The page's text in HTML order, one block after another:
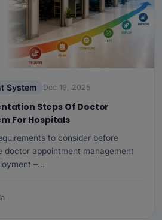
System Dec 19, 2025
Steps Of Doctor
For Hospitals
to consider before
doctor appointment management
–…